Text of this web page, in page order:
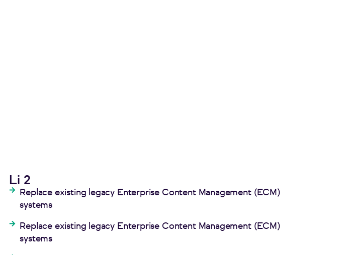
Li 2
Replace existing legacy Enterprise Content Management (ECM)
systems
Replace existing legacy Enterprise Content Management (ECM)
systems